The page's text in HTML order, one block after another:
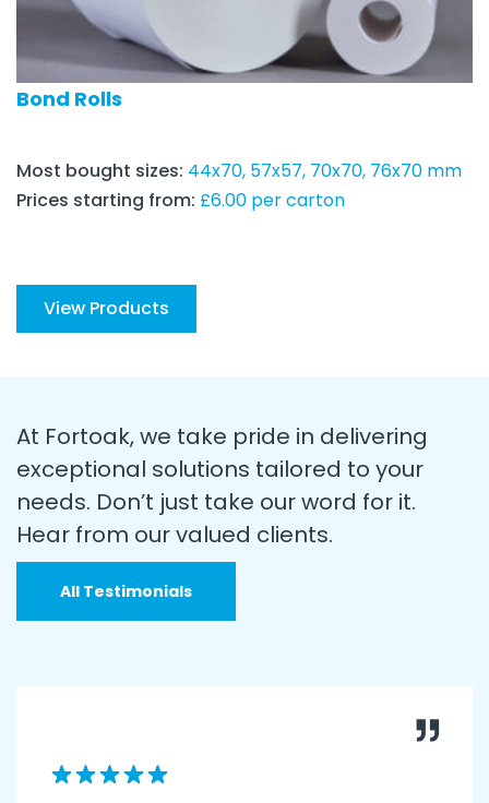
Bond Rolls
Most bought sizes: 44x70, 57x57, 70x70, 76x70 mm
Prices starting from: £6.00 per carton
View Products
At Fortoak, we take pride in delivering
exceptional solutions tailored to your
needs. Don’t just take our word for it.
Hear from our valued clients.
All Testimonials